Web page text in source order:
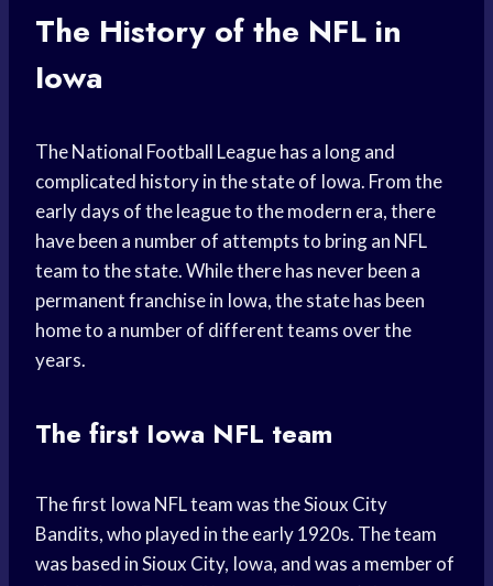
The History of the NFL in
Iowa
The National Football League has a long and
complicated history in the state of Iowa. From the
early days of the league to the modern era, there
have been a number of attempts to bring an NFL
team to the state. While there has never been a
permanent franchise in Iowa, the state has been
home to a number of different teams over the
years.
The first Iowa NFL team
The first Iowa NFL team was the Sioux City
Bandits, who played in the early 1920s. The team
was based in Sioux City, Iowa, and was a member of